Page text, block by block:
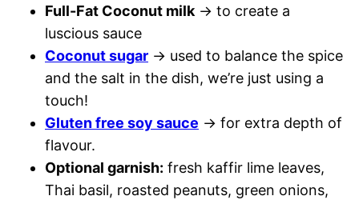
Full-Fat Coconut milk→ to create a
luscious sauce
Coconut sugar → used to balance the spice
and the salt in the dish, we’re just using a
touch!
Gluten free soy sauce → for extra depth of
flavour.
Optional garnish: fresh kaffir lime leaves,
Thai basil, roasted peanuts, green onions,